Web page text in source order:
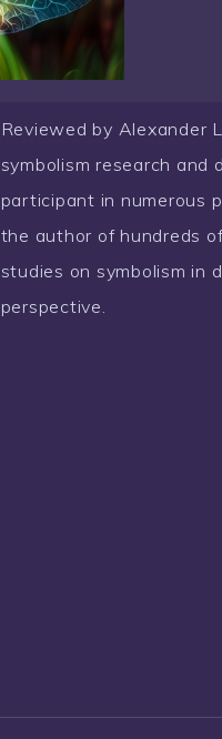
Reviewed by Alexander
symbolism research and
participant in numerous
the author of hundreds
studies on symbolism in
perspective.